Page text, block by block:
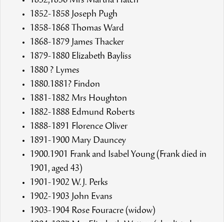
1852-1858 Joseph Pugh
1858-1868 Thomas Ward
1868-1879 James Thacker
1879-1880 Elizabeth Bayliss
1880 ? Lymes
1880.1881? Findon
1881-1882 Mrs Houghton
1882-1888 Edmund Roberts
1888-1891 Florence Oliver
1891-1900 Mary Dauncey
1900.1901 Frank and Isabel Young (Frank died in
1901, aged 43)
1901-1902 W.J. Perks
1902-1903 John Evans
1903-1904 Rose Fouracre (widow)